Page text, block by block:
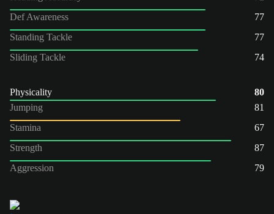
Def Awareness
77
Standing Tackle
77
Sliding Tackle
74
Physicality
80
Jumping
81
Stamina
67
Strength
87
Aggression
79